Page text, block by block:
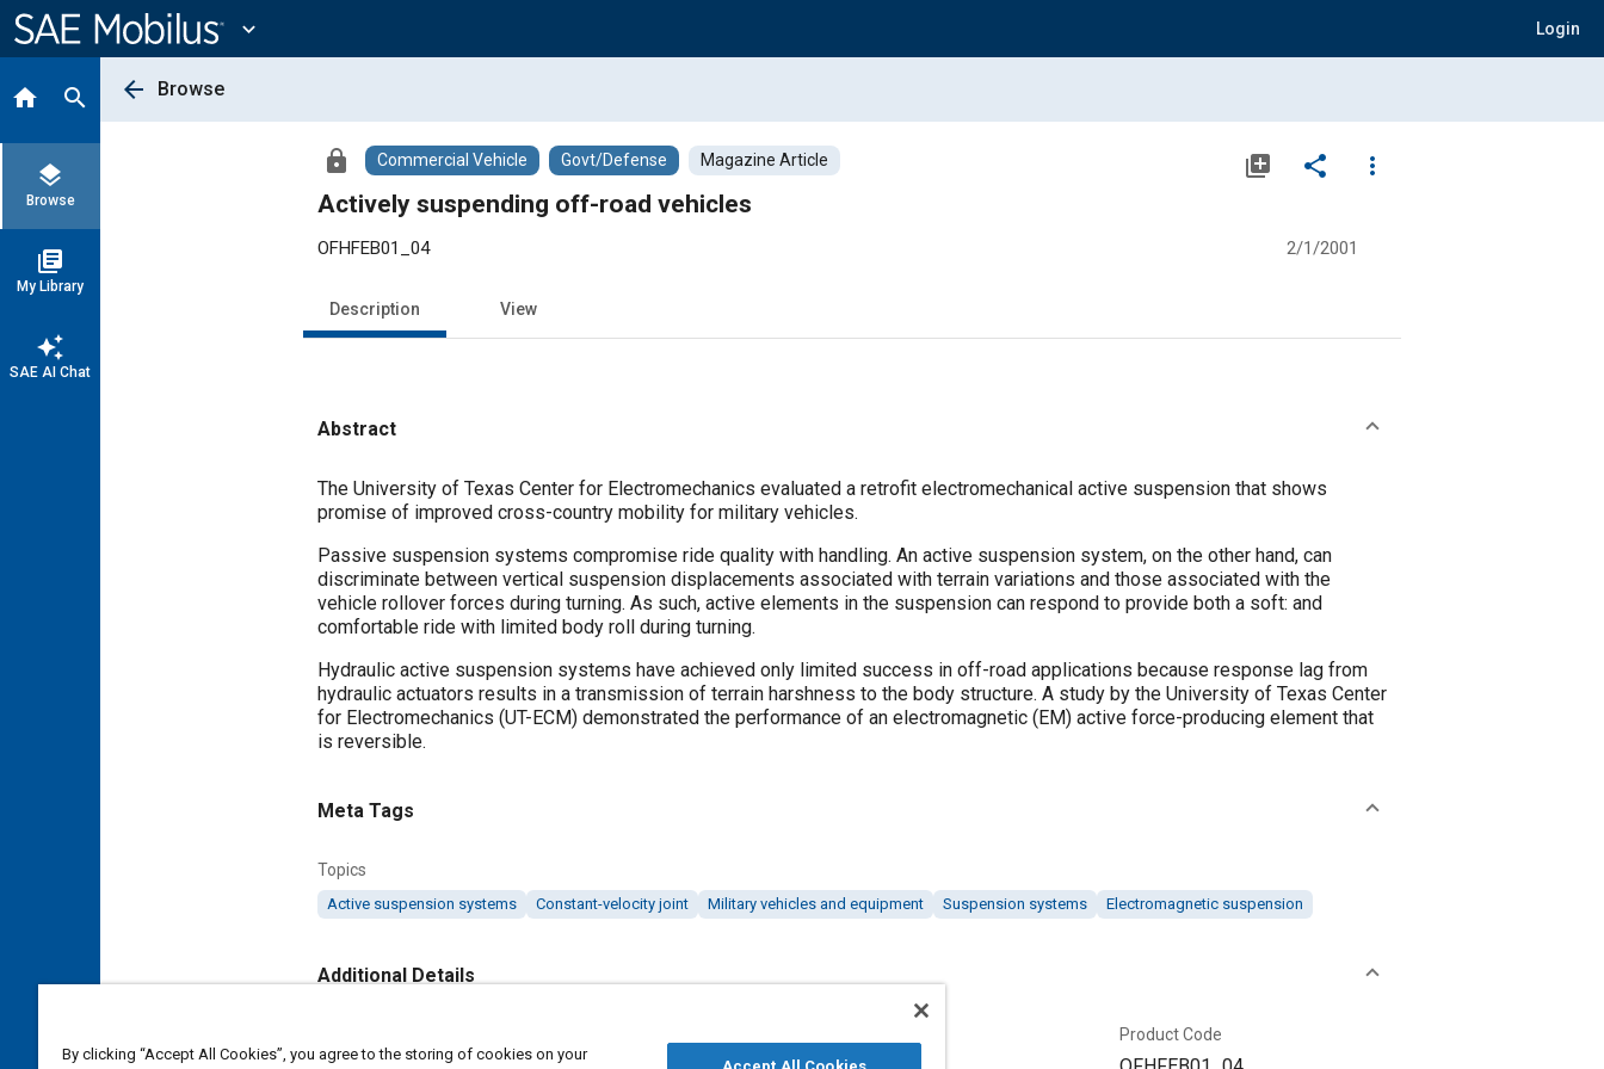
Content
expand_more Login
home search
layers
Browse
library_books
My Library
auto_awesome
SAE AI Chat
arrow_back Browse
lock Commercial Vehicle Govt/Defense Magazine Article library_add share
more_vert
Actively suspending off-road vehicles
OFHFEB01_04 2/1/2001
Description View
Abstract
Content
The University of Texas Center for Electromechanics evaluated a retrofit electromechanical active suspension that shows
promise of improved cross-country mobility for military vehicles.
Passive suspension systems compromise ride quality with handling. An active suspension system, on the other hand, can
discriminate between vertical suspension displacements associated with terrain variations and those associated with the
vehicle rollover forces during turning. As such, active elements in the suspension can respond to provide both a soft: and
comfortable ride with limited body roll during turning.
Hydraulic active suspension systems have achieved only limited success in off-road applications because response lag from
hydraulic actuators results in a transmission of terrain harshness to the body structure. A study by the University of Texas Center
for Electromechanics (UT-ECM) demonstrated the performance of an electromagnetic (EM) active force-producing element that
is reversible.
Meta Tags
Topics
Active suspension systems Constant-velocity joint Military vehicles and equipment Suspension systems Electromagnetic suspension
Additional Details
Product Code
By clicking “Accept All Cookies”, you agree to the storing of cookies on your